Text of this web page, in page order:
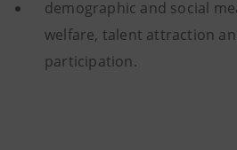
demographic and social
welfare, talent attraction
participation.